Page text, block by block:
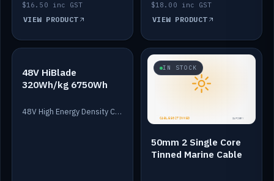
$16.50 inc GST
VIEW PRODUCT
$18.00 inc GST
VIEW PRODUCT
IN STOCK
48V HiBlade
320Wh/kg 6750Wh
48V High Energy Density Cells plus Quasar BMS with EIS. 6750Wh and 150A maximum discharge.
IN STOCK
50mm 2 Single Core
Tinned Marine Cable